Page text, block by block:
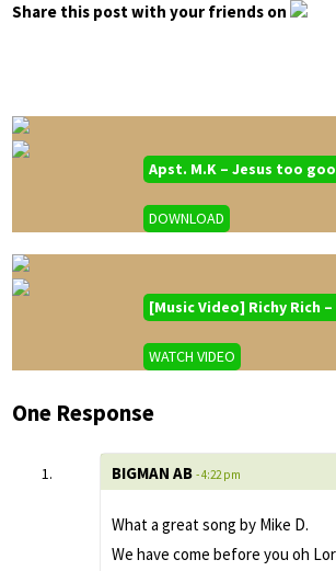
Share this post with your friends on
Apst. M.K – Jesus too
DOWNLOAD
[Music Video] Richy Rich –
WATCH VIDEO
One Response
BIGMAN AB - 4:22 pm
What a great song by Mike D.
We have come before you oh